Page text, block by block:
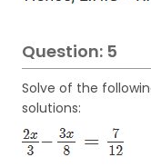
Question: 5
Solve of the
solutions: